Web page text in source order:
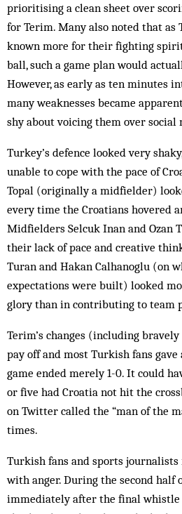
prioritising a clean sheet over
for Terim. Many also noted that as
known more for their fighting
ball, such a game plan would
However, as early as ten minutes
many weaknesses became
shy about voicing them over social
Turkey’s defence looked very
unable to cope with the pace of
Topal (originally a midfielder)
every time the Croatians hovered
Midfielders Selcuk Inan and Ozan
their lack of pace and creative
Turan and Hakan Calhanoglu (on
expectations were built) looked
glory than in contributing to team
Terim’s changes (including
pay off and most Turkish fans
game ended merely 1-0. It could
or five had Croatia not hit the
on Twitter called the “man of the
times.
Turkish fans and sports journalists
with anger. During the second half
immediately after the final whistle